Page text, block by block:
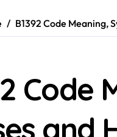
P1400 Nissan
B1392 Code Meaning,
Code
and